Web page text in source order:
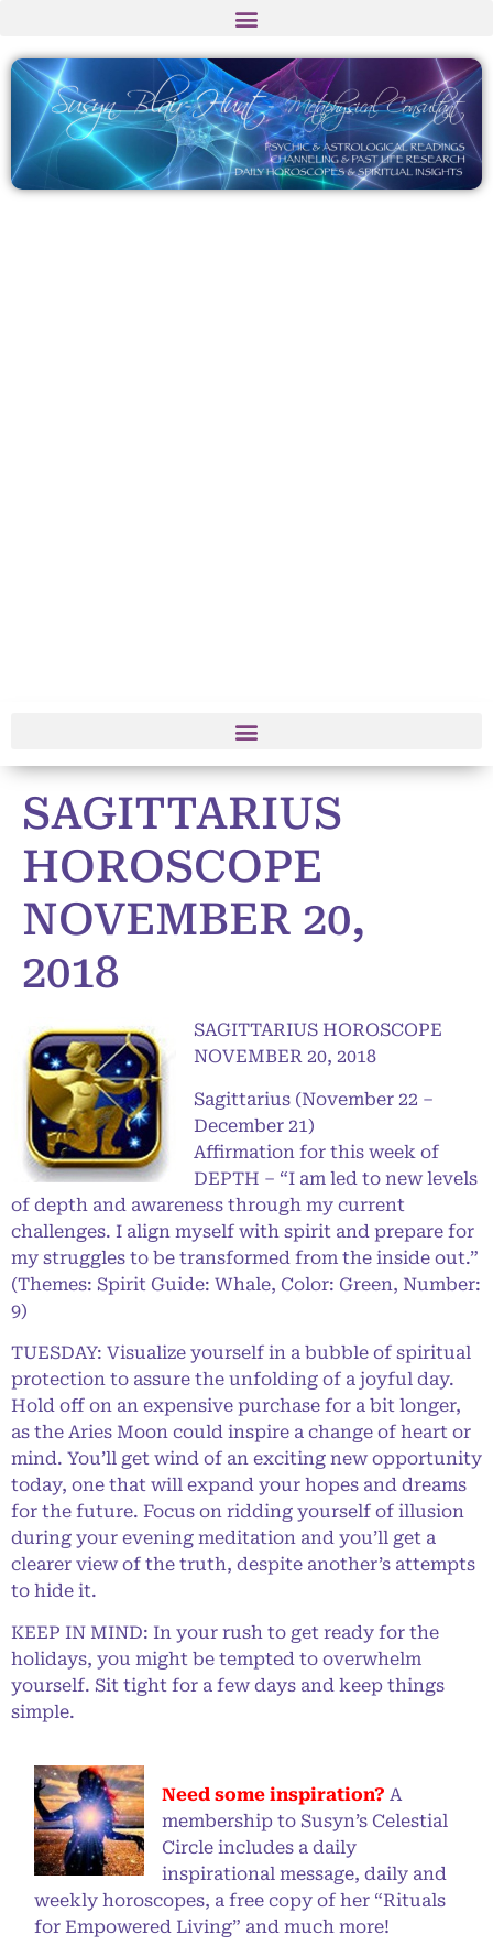
SAGITTARIUS
HOROSCOPE
NOVEMBER 20,
2018
SAGITTARIUS HOROSCOPE
NOVEMBER 20, 2018
Sagittarius (November 22 –
December 21)
Affirmation for this week of
DEPTH – “I am led to new levels
of depth and awareness through my current
challenges. I align myself with spirit and prepare for
my struggles to be transformed from the inside out.”
(Themes: Spirit Guide: Whale, Color: Green, Number:
9)
TUESDAY: Visualize yourself in a bubble of spiritual
protection to assure the unfolding of a joyful day.
Hold off on an expensive purchase for a bit longer,
as the Aries Moon could inspire a change of heart or
mind. You’ll get wind of an exciting new opportunity
today, one that will expand your hopes and dreams
for the future. Focus on ridding yourself of illusion
during your evening meditation and you’ll get a
clearer view of the truth, despite another’s attempts
to hide it.
KEEP IN MIND: In your rush to get ready for the
holidays, you might be tempted to overwhelm
yourself. Sit tight for a few days and keep things
simple.
Need some inspiration? A
membership to Susyn’s Celestial
Circle includes a daily
inspirational message, daily and
weekly horoscopes, a free copy of her “Rituals
for Empowered Living” and much more!